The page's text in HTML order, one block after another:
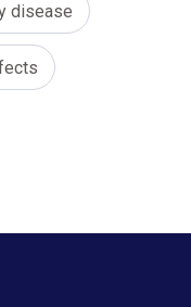
disease